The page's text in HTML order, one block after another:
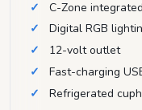
C-Zone
Digital RGB
12-volt outlet
Fast-charging
Refrigerated